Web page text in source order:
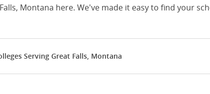
Montana here. We've made it easy to find your
Serving Great Falls, Montana